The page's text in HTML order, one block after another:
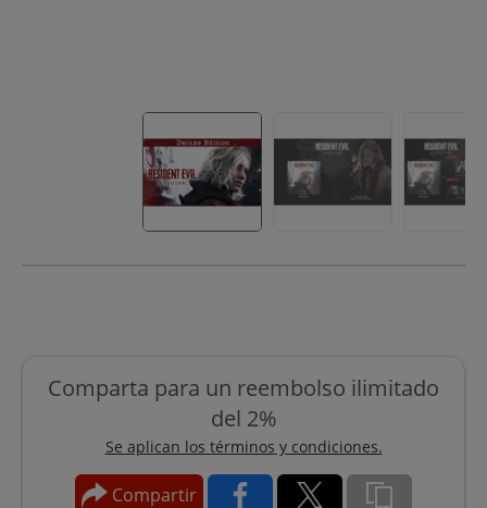
Comparta para un reembolso ilimitado
del 2%
Se aplican los términos y condiciones.
Compartir